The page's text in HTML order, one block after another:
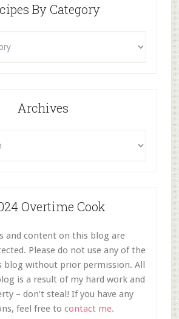
By Category
Archives
Overtime Cook
and content on this blog are
Please do not use any of the
blog without prior permission. All
is a result of my hard work and
– don’t steal! If you have any
feel free tocontact me.